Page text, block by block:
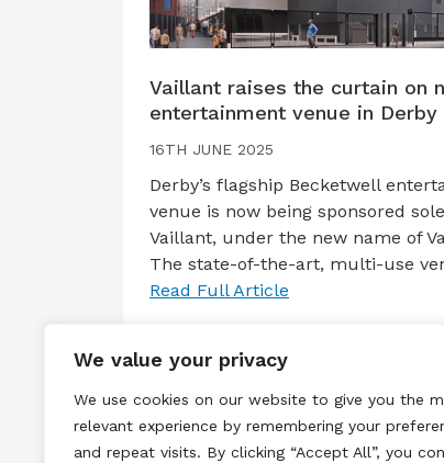
We value your privacy
We use cookies on our website to give you the
relevant experience by remembering your
and repeat visits. By clicking “Accept All”, you
Vaillant raises the curtain on
entertainment venue in Derby
16TH JUNE 2025
Derby’s flagship Becketwell
venue is now being sponsored
Vaillant, under the new name of
The state-of-the-art, multi-use
Read Full Article